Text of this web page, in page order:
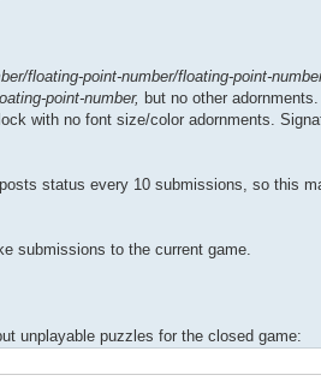
floating-point-number/floating-point-
point-number, but no other
with no font size/color adornments.
status every 10 submissions, so this
submissions to the current game.
unplayable puzzles for the closed game: